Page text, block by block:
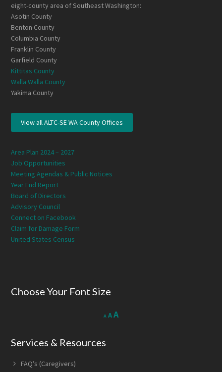
eight-county area of Southeast Washington:
Asotin County
Benton County
Columbia County
Franklin County
Garfield County
Kittitas County
Walla Walla County
Yakima County
View all ALTC-SE WA County Offices
Area Plan 2024 – 2027
Job Opportunities
Meeting Agendas & Public Notices
Year End Report
Board of Directors
Advisory Council
Connect on Facebook
Claim for Damage Form
United States Census
Choose Your Font Size
A
Decrease
font
A Reset
AIncrease
Services & Resources
FAQ’s (Caregivers)